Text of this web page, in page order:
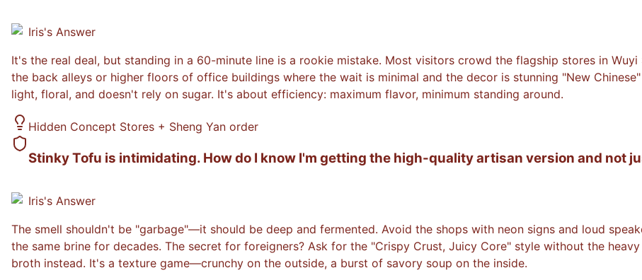
Iris's Answer
It's the real deal, but standing in a 60-minute line is a rookie mistake. Most visitors crowd the flagship stores in
the back alleys or higher floors of office buildings where the wait is minimal and the decor is stunning "New
light, floral, and doesn't rely on sugar. It's about efficiency: maximum flavor, minimum standing around.
Hidden Concept Stores + Sheng Yan order
Stinky Tofu is intimidating. How do I know I'm getting the high-quality artisan version and not
Iris's Answer
The smell shouldn't be "garbage"—it should be deep and fermented. Avoid the shops with neon signs and loud
the same brine for decades. The secret for foreigners? Ask for the "Crispy Crust, Juicy Core" style without the
broth instead. It's a texture game—crunchy on the outside, a burst of savory soup on the inside.